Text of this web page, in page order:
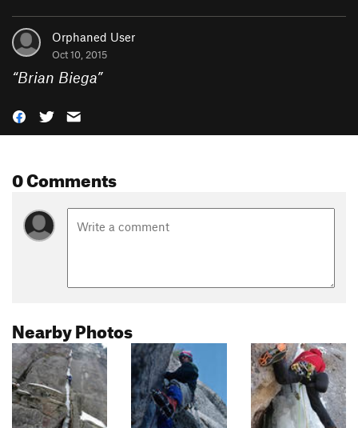
Orphaned User
Oct 10, 2015
“Brian Biega”
0 Comments
Nearby Photos